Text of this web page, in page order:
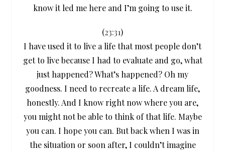
know it led me here and I’m going to use it.
(23:31)
I have used it to live a life that most people don’t
get to live because I had to evaluate and go, what
just happened? What’s happened? Oh my
goodness. I need to recreate a life. A dream life,
honestly. And I know right now where you are,
you might not be able to think of that life. Maybe
you can. I hope you can. But back when I was in
the situation or soon after, I couldn’t imagine